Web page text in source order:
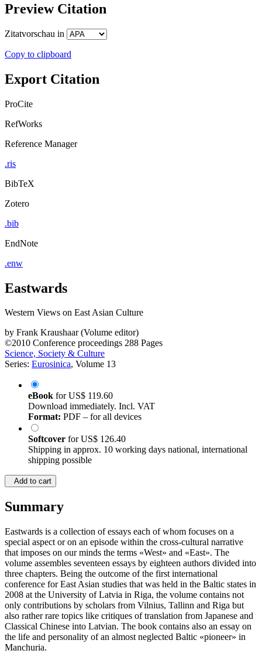
Preview Citation
Zitatvorschau in
Copy to clipboard
Export Citation
ProCite
RefWorks
Reference Manager
.ris
BibTeX
Zotero
.bib
EndNote
.enw
Eastwards
Western Views on East Asian Culture
by Frank Kraushaar (Volume editor)
©2010 Conference proceedings 288 Pages
Science, Society & Culture
Series: Eurosinica, Volume 13
eBook forUS$ 119.60
Download immediately. Incl. VAT
Format: PDF – for all devices
Softcover forUS$ 126.40
Shipping in approx. 10 working days national, international
shipping possible
Add to cart
Summary
Eastwards is a collection of essays each of whom focuses on a
special aspect or on an episode within the cross-cultural narrative
that imposes on our minds the terms «West» and «East». The
volume assembles seventeen essays by eighteen authors divided into
three chapters. Being the outcome of the first international
conference for East Asian studies that was held in the Baltic states in
2008 at the University of Latvia in Riga, the volume contains not
only contributions by scholars from Vilnius, Tallinn and Riga but
also rather rare topics like critiques of translation from Japanese and
Classical Chinese into Latvian. The book contains also an essay on
the life and personality of an almost neglected Baltic «pioneer» in
Manchuria.